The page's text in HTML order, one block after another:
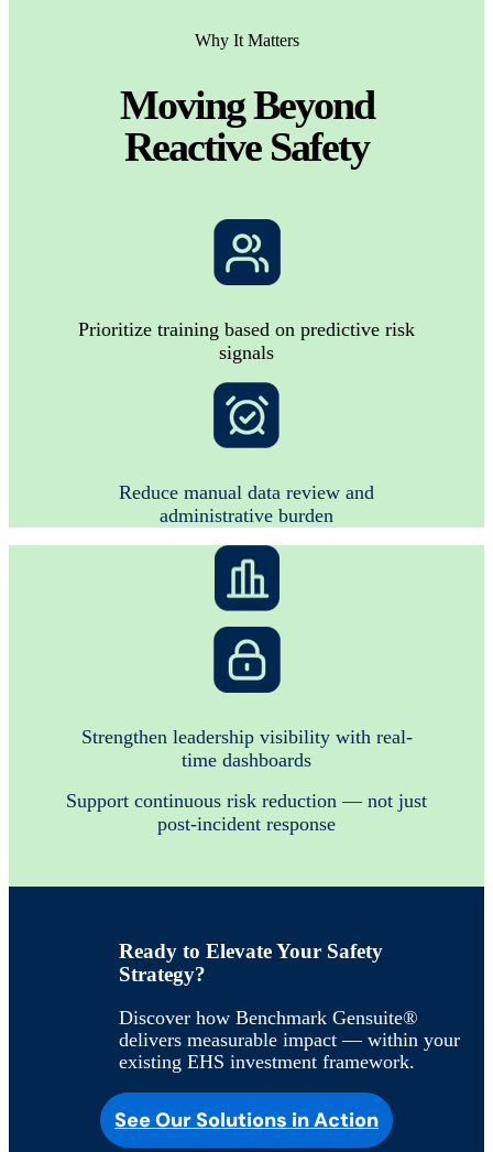
Why It Matters
Moving Beyond
Reactive Safety
Prioritize training based on predictive risk
signals
Reduce manual data review and
administrative burden
Strengthen leadership visibility with real-
time dashboards
Support continuous risk reduction — not just
post-incident response
Ready to Elevate Your Safety
Strategy?
Discover how Benchmark Gensuite®
delivers measurable impact — within your
existing EHS investment framework.
See Our Solutions in Action